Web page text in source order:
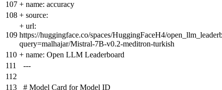
107 + name: accuracy
108 + source:
109
+ url:
https://huggingface.co/spaces/HuggingFaceH4/
query=malhajar/Mistral-7B-v0.2-meditron-turkish
110 + name: Open LLM Leaderboard
111
---
112
113
# Model Card for Model ID